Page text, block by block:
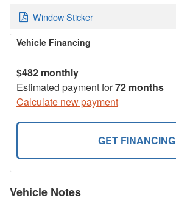
Window Sticker
Vehicle Financing
$482 monthly
Estimated payment for72 months
Calculate new payment
GET FINANCING
Vehicle Notes